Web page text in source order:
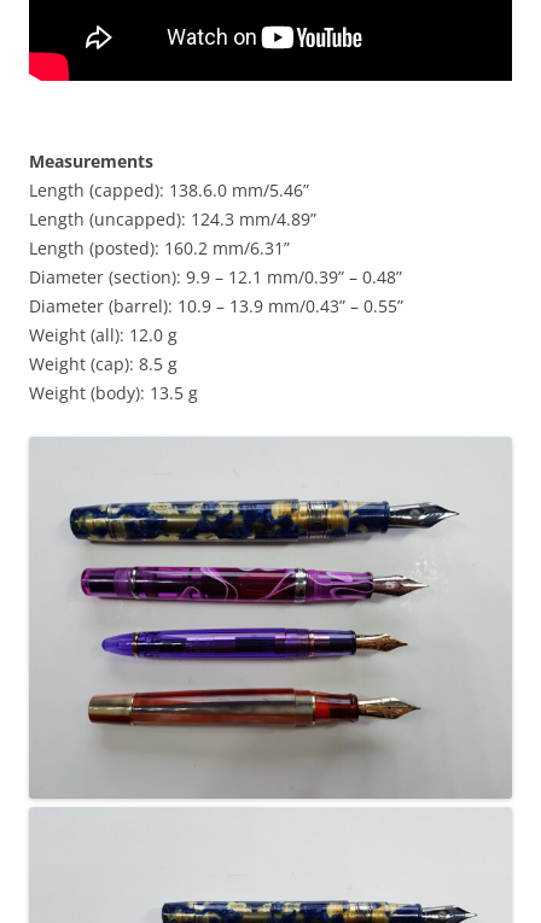
Measurements
Length (capped): 138.6.0 mm/5.46”
Length (uncapped): 124.3 mm/4.89”
Length (posted): 160.2 mm/6.31”
Diameter (section): 9.9 – 12.1 mm/0.39” – 0.48”
Diameter (barrel): 10.9 – 13.9 mm/0.43” – 0.55”
Weight (all): 12.0 g
Weight (cap): 8.5 g
Weight (body): 13.5 g